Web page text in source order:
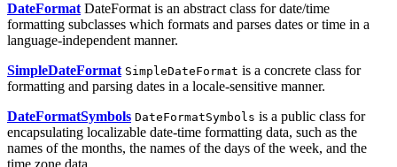
DateFormat DateFormat is an abstract class for date/time
formatting subclasses which formats and parses dates or time in a
language-independent manner.
SimpleDateFormat SimpleDateFormat is a concrete class for
formatting and parsing dates in a locale-sensitive manner.
DateFormatSymbols DateFormatSymbols is a public class for
encapsulating localizable date-time formatting data, such as the
names of the months, the names of the days of the week, and the